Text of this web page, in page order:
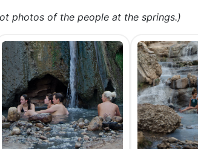
photos of the people at the springs.)